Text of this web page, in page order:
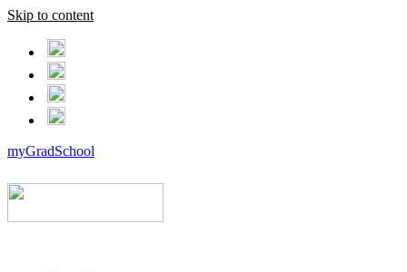
Skip to content
myGradSchool